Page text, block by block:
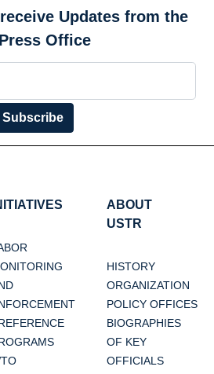
Updates from the
Press Office
Subscribe
ABOUT
USTR
HISTORY
ORGANIZATION
POLICY OFFICES
BIOGRAPHIES
OF KEY
OFFICIALS